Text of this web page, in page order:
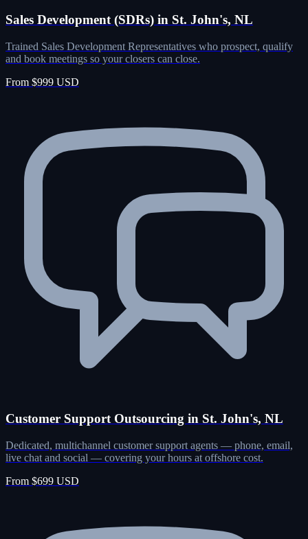
Sales Development (SDRs) in St. John's, NL
Trained Sales Development Representatives who prospect, qualify
and book meetings so your closers can close.
From $999 USD
Customer Support Outsourcing in St. John's, NL
Dedicated, multichannel customer support agents — phone, email,
live chat and social — covering your hours at offshore cost.
From $699 USD